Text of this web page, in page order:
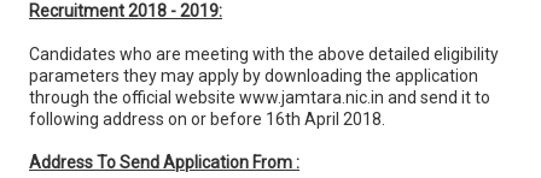
Recruitment 2018 - 2019:
Candidates who are meeting with the above detailed eligibility
parameters they may apply by downloading the application
through the official website www.jamtara.nic.in and send it to
following address on or before 16th April 2018.
Address To Send Application From :